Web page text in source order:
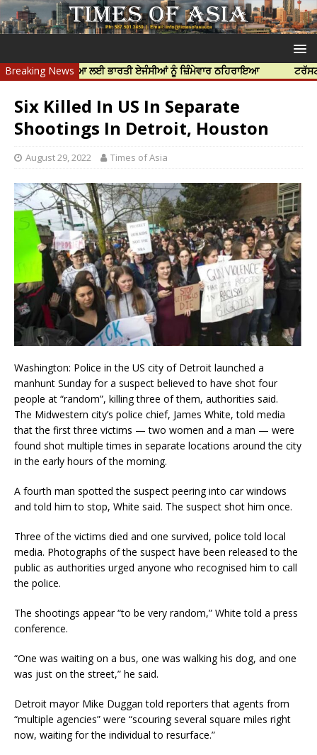
Breaking News
ਦੀ ਹੱਤਿਆ ਲਈ ਭਾਰਤੀ ਏਜੰਸੀਆਂ ਨੂੰ ਜ਼ਿੰਮੇਵਾਰ ਠਹਿਰਾਇਆ ਟਰੱਸਟਡ
Six Killed In US In Separate
Shootings In Detroit, Houston
August 29, 2022 Times of Asia
Washington: Police in the US city of Detroit launched a
manhunt Sunday for a suspect believed to have shot four
people at “random”, killing three of them, authorities said.
The Midwestern city’s police chief, James White, told media
that the first three victims — two women and a man — were
found shot multiple times in separate locations around the city
in the early hours of the morning.
A fourth man spotted the suspect peering into car windows
and told him to stop, White said. The suspect shot him once.
Three of the victims died and one survived, police told local
media. Photographs of the suspect have been released to the
public as authorities urged anyone who recognised him to call
the police.
The shootings appear “to be very random,” White told a press
conference.
“One was waiting on a bus, one was walking his dog, and one
was just on the street,” he said.
Detroit mayor Mike Duggan told reporters that agents from
“multiple agencies” were “scouring several square miles right
now, waiting for the individual to resurface.”